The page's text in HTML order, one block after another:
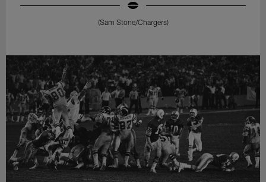
(Sam Stone/Chargers)